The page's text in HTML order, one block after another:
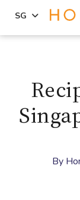
sidebar
SG
By